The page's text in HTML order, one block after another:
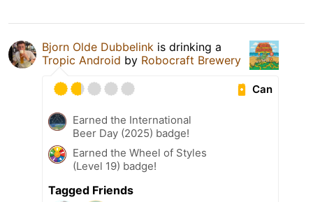
Bjorn Olde Dubbelink is drinking a
Tropic Android by Robocraft Brewery
Can
Earned the International
Beer Day (2025) badge!
Earned the Wheel of Styles
(Level 19) badge!
Tagged Friends